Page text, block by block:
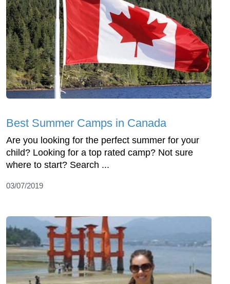
Best Summer Camps in Canada
Are you looking for the perfect summer for your
child? Looking for a top rated camp? Not sure
where to start? Search ...
03/07/2019